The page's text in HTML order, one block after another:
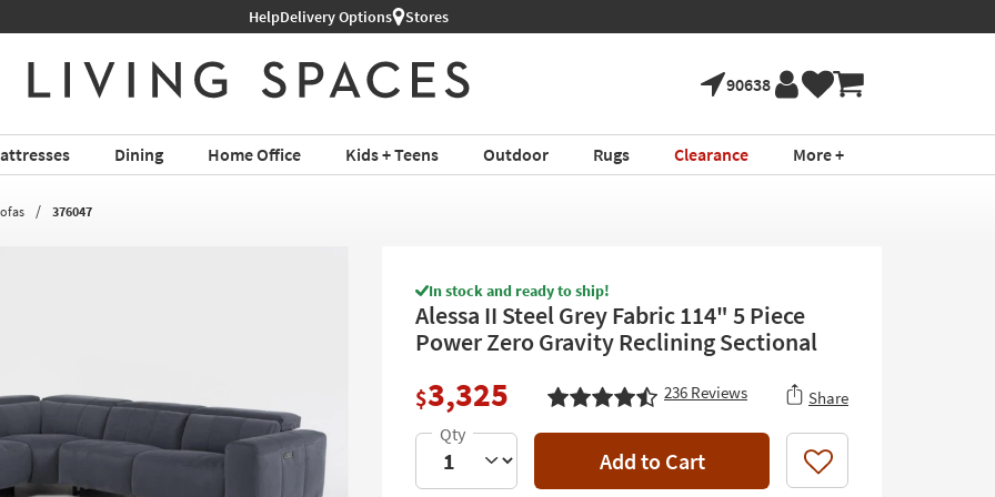
HelpDelivery Options Stores
90638
Dining Home Office Kids + Teens Outdoor Rugs Clearance More +
376047
In stock and ready to ship!
Alessa II Steel Grey Fabric 114" 5 Piece
Power Zero Gravity Reclining Sectional
$3,325 236 Reviews Share
Add to Cart Like